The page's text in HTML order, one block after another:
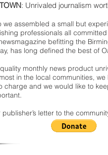
TOWN: Unrivaled journalism
we assembled a small but
professionals all
befitting the
has long defined the best of
monthly news product
in the local communities,
charge and we would like to
letter to the